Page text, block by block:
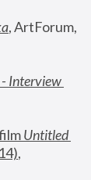
, ArtForum,
Interview
Untitled
,